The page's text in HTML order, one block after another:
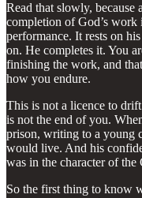
Read that slowly, because
completion of God’s work
performance. It rests on
on. He completes it. You
finishing the work, and
how you endure.
This is not a licence to
is not the end of you.
prison, writing to a young
would live. And his
was in the character of
So the first thing to know